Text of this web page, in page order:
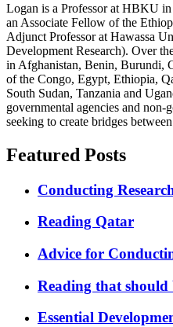
Logan is a Professor at HBKU
an Associate Fellow of the
Adjunct Professor at Hawassa
Development Research). Over
in Afghanistan, Benin, Burundi,
of the Congo, Egypt, Ethiopia,
South Sudan, Tanzania and
governmental agencies and non-
seeking to create bridges
Featured Posts
Conducting
Reading Qatar
Advice for
Reading that
Essential